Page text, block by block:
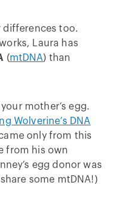
differences too.
Laura has
(mtDNA) than
mother’s egg.
Wolverine’s DNA
only from this
from his own
egg donor was
some mtDNA!)